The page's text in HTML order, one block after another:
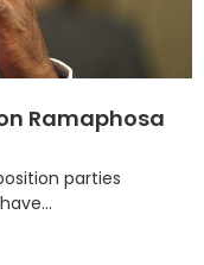
Ramaphosa
parties